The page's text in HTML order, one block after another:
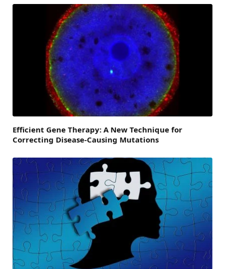
Efficient Gene Therapy: A New Technique for
Correcting Disease-Causing Mutations